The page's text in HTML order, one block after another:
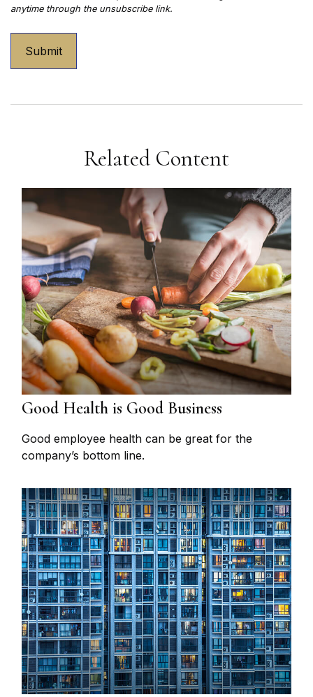
Related Content
Good Health is Good Business
Good employee health can be great for the
company’s bottom line.